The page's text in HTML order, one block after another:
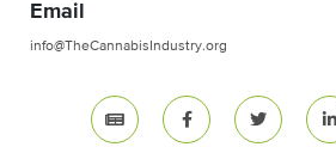
Email
info@TheCannabisIndustry.org